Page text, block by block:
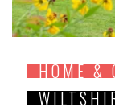
HOME &